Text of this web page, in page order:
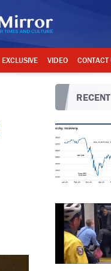
EXCLUSIVE VIDEO CONTACT